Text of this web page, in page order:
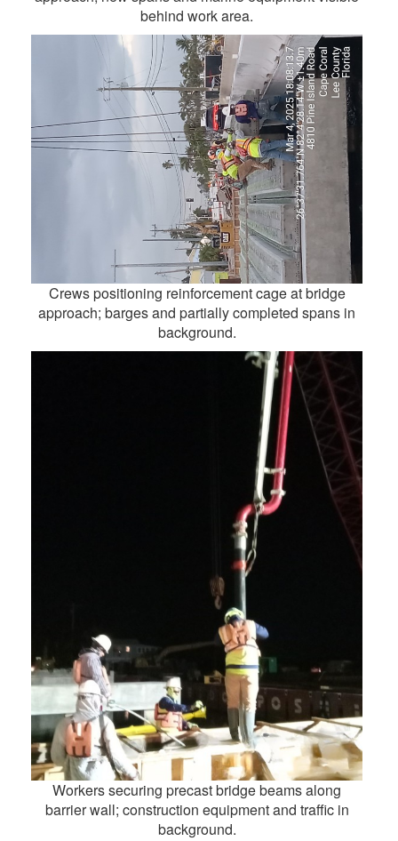
behind work area.
Crews positioning reinforcement cage at bridge
approach; barges and partially completed spans in
background.
Workers securing precast bridge beams along
barrier wall; construction equipment and traffic in
background.